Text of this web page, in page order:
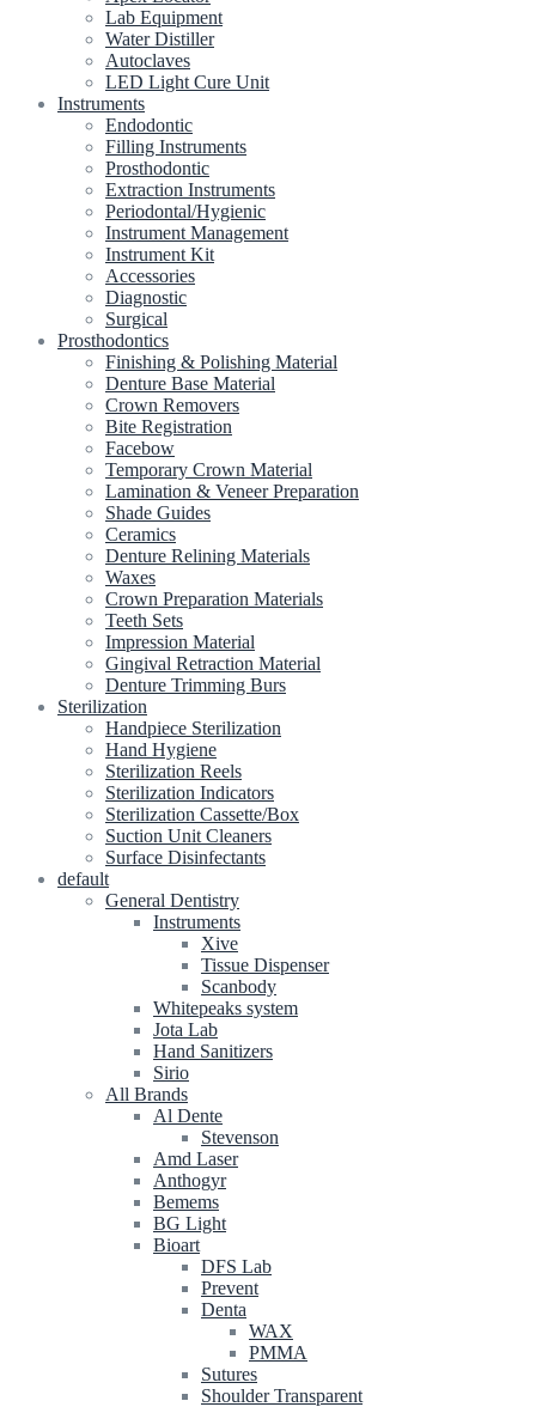
Lab Equipment
Water Distiller
Autoclaves
LED Light Cure Unit
Instruments
Endodontic
Filling Instruments
Prosthodontic
Extraction Instruments
Periodontal/Hygienic
Instrument Management
Instrument Kit
Accessories
Diagnostic
Surgical
Prosthodontics
Finishing & Polishing Material
Denture Base Material
Crown Removers
Bite Registration
Facebow
Temporary Crown Material
Lamination & Veneer Preparation
Shade Guides
Ceramics
Denture Relining Materials
Waxes
Crown Preparation Materials
Teeth Sets
Impression Material
Gingival Retraction Material
Denture Trimming Burs
Sterilization
Handpiece Sterilization
Hand Hygiene
Sterilization Reels
Sterilization Indicators
Sterilization Cassette/Box
Suction Unit Cleaners
Surface Disinfectants
default
General Dentistry
Instruments
Xive
Tissue Dispenser
Scanbody
Whitepeaks system
Jota Lab
Hand Sanitizers
Sirio
All Brands
Al Dente
Stevenson
Amd Laser
Anthogyr
Bemems
BG Light
Bioart
DFS Lab
Prevent
Denta
WAX
PMMA
Sutures
Shoulder Transparent